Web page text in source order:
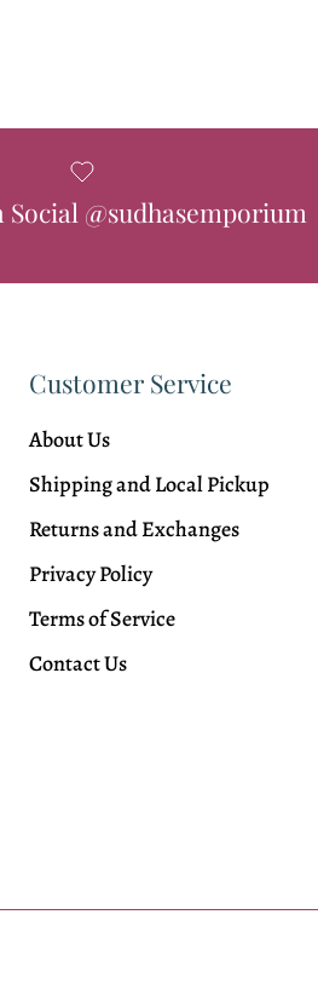
Social @sudhasemporium
Customer Service
About Us
Shipping and Local Pickup
Returns and Exchanges
Privacy Policy
Terms of Service
Contact Us